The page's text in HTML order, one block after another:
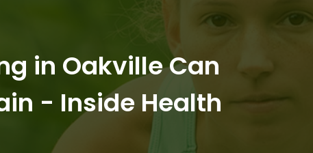
in Oakville Can
- Inside Health